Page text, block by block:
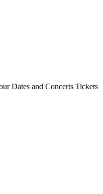
Dates and Concerts Tickets